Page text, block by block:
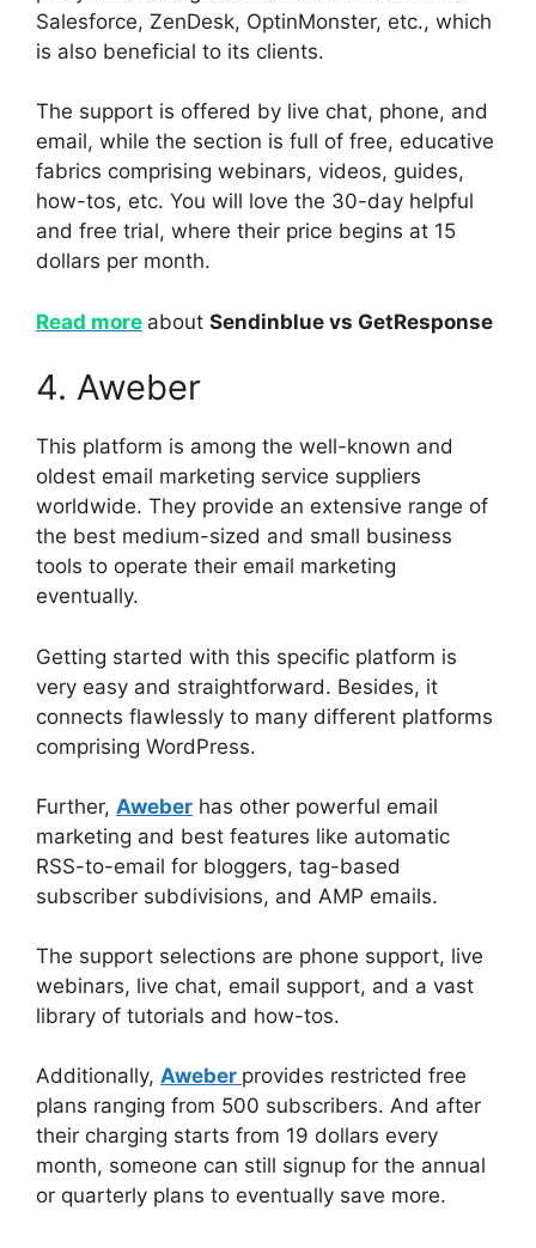
Salesforce, ZenDesk, OptinMonster, etc., which
is also beneficial to its clients.
The support is offered by live chat, phone, and
email, while the section is full of free, educative
fabrics comprising webinars, videos, guides,
how-tos, etc. You will love the 30-day helpful
and free trial, where their price begins at 15
dollars per month.
Read more about Sendinblue vs GetResponse
4. Aweber
This platform is among the well-known and
oldest email marketing service suppliers
worldwide. They provide an extensive range of
the best medium-sized and small business
tools to operate their email marketing
eventually.
Getting started with this specific platform is
very easy and straightforward. Besides, it
connects flawlessly to many different platforms
comprising WordPress.
Further, Aweber has other powerful email
marketing and best features like automatic
RSS-to-email for bloggers, tag-based
subscriber subdivisions, and AMP emails.
The support selections are phone support, live
webinars, live chat, email support, and a vast
library of tutorials and how-tos.
Additionally, Aweber provides restricted free
plans ranging from 500 subscribers. And after
their charging starts from 19 dollars every
month, someone can still signup for the annual
or quarterly plans to eventually save more.